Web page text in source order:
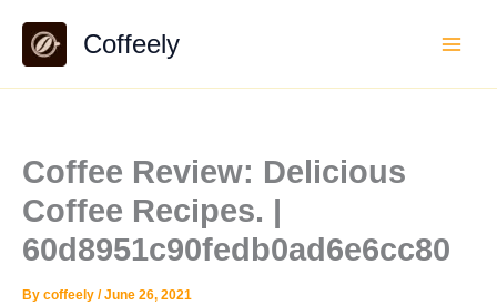
content
Coffeely
Coffee Review: Delicious
Coffee Recipes. |
60d8951c90fedb0ad6e6cc80
By coffeely /June 26, 2021